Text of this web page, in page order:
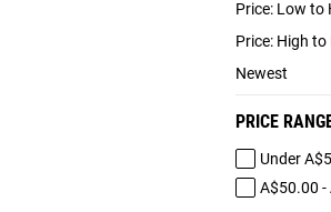
Price: Low to
Price: High to
Newest
PRICE
Under
A$50.00 -